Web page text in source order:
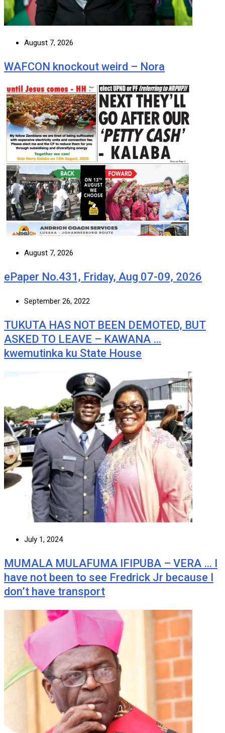
August 7, 2026
WAFCON knockout weird – Nora
August 7, 2026
ePaper No.431, Friday, Aug 07-09, 2026
September 26, 2022
TUKUTA HAS NOT BEEN DEMOTED, BUT
ASKED TO LEAVE – KAWANA …
kwemutinka ku State House
July 1, 2024
MUMALA MULAFUMA IFIPUBA – VERA … I
have not been to see Fredrick Jr because I
don’t have transport